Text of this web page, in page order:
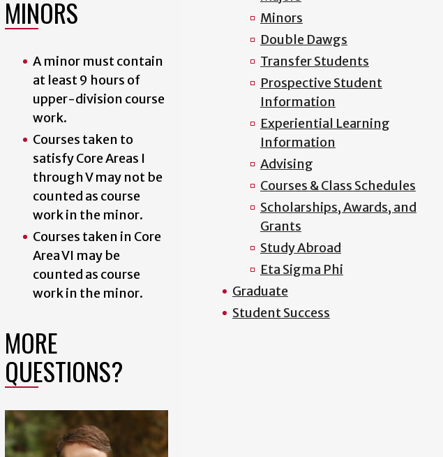
MINORS
A minor must contain
at least 9 hours of
upper-division course
work.
Courses taken to
satisfy Core Areas I
through V may not be
counted as course
work in the minor.
Courses taken in Core
Area VI may be
counted as course
work in the minor.
MORE
QUESTIONS?
Minors
Double Dawgs
Transfer Students
Prospective Student
Information
Experiential Learning
Information
Advising
Courses & Class Schedules
Scholarships, Awards, and
Grants
Study Abroad
Eta Sigma Phi
Graduate
Student Success